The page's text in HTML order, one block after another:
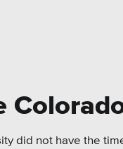
did not have the